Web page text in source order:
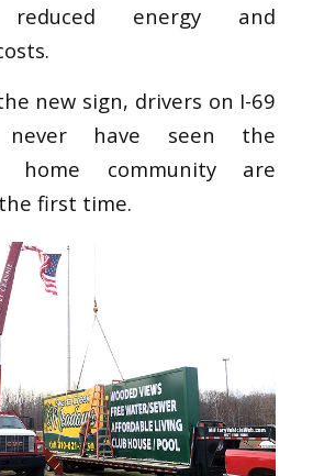
energy and
new sign, drivers on I-69
have seen the
home community are
first time.